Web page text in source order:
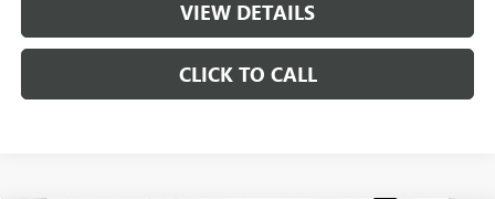
VIEW DETAILS
CLICK TO CALL